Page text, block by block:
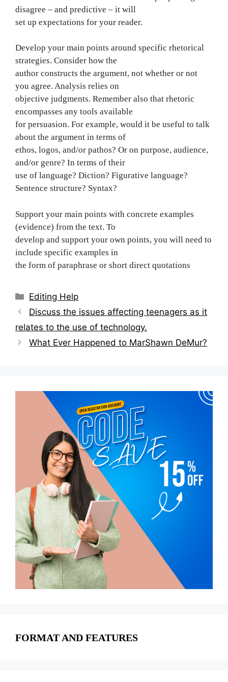
disagree – and predictive – it will
set up expectations for your reader.
Develop your main points around specific rhetorical
strategies. Consider how the
author constructs the argument, not whether or not
you agree. Analysis relies on
objective judgments. Remember also that rhetoric
encompasses any tools available
for persuasion. For example, would it be useful to talk
about the argument in terms of
ethos, logos, and/or pathos? Or on purpose, audience,
and/or genre? In terms of their
use of language? Diction? Figurative language?
Sentence structure? Syntax?
Support your main points with concrete examples
(evidence) from the text. To
develop and support your own points, you will need to
include specific examples in
the form of paraphrase or short direct quotations
Categories
Editing Help
Post
navigation
Discuss the issues affecting teenagers as it
relates to the use of technology.
What Ever Happened to MarShawn DeMur?
FORMAT AND FEATURES